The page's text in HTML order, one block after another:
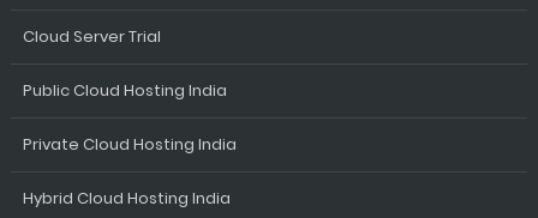
Cloud Server Trial
Public Cloud Hosting India
Private Cloud Hosting India
Hybrid Cloud Hosting India